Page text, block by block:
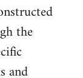
the
and